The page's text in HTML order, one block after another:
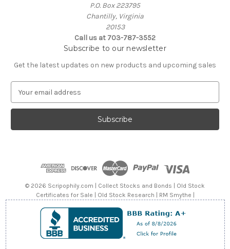
P.O. Box 223795
Chantilly, Virginia
20153
Call us at 703-787-3552
Subscribe to our newsletter
Get the latest updates on new products and upcoming sales
a
l
© 2026 Scripophily.com | Collect Stocks and Bonds | Old Stock
Certificates for Sale | Old Stock Research | RM Smythe |